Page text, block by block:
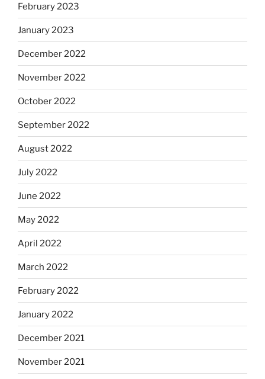
February 2023
January 2023
December 2022
November 2022
October 2022
September 2022
August 2022
July 2022
June 2022
May 2022
April 2022
March 2022
February 2022
January 2022
December 2021
November 2021